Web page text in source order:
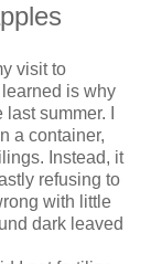
visit to
is why
summer. I
a container,
Instead, it
refusing to
with little
dark leaved